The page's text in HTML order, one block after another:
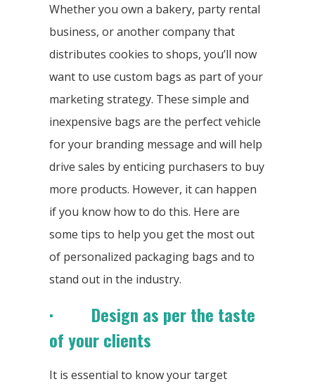
Whether you own a bakery, party rental
business, or another company that
distributes cookies to shops, you’ll now
want to use custom bags as part of your
marketing strategy. These simple and
inexpensive bags are the perfect vehicle
for your branding message and will help
drive sales by enticing purchasers to buy
more products. However, it can happen
if you know how to do this. Here are
some tips to help you get the most out
of personalized packaging bags and to
stand out in the industry.
· Design as per the taste
of your clients
It is essential to know your target